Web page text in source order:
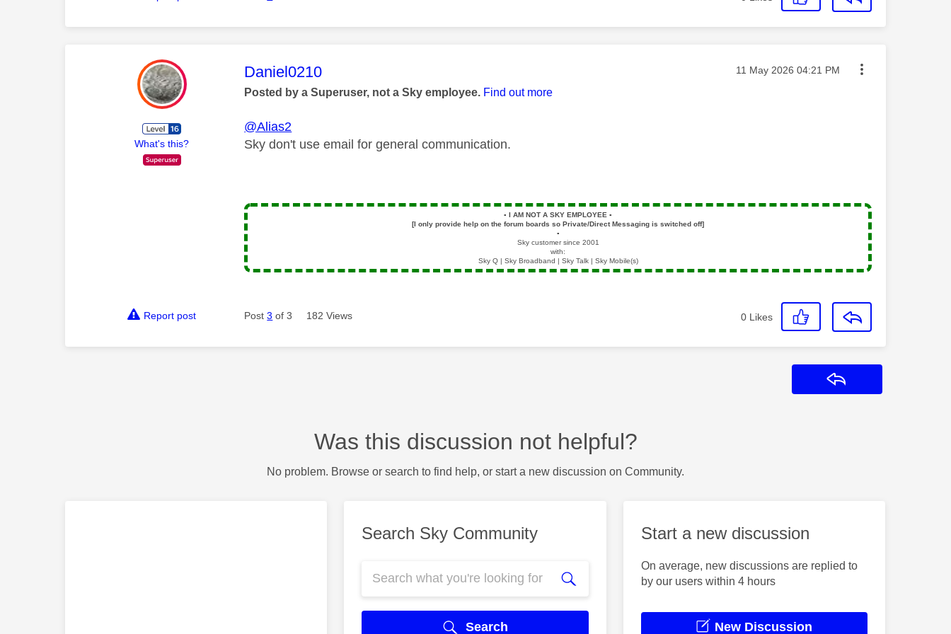
What's this?
This message was authored by:
Daniel0210 Message posted on
‎11 May 2026 04:21 PM
Posted by a Superuser, not a Sky employee. Find out more
@Alias2
Sky don't use email for general communication.
▪️ I AM NOT A SKY EMPLOYEE▪️
[I only provide help on the forum boards so Private/Direct Messaging is switched off]
▪️
Sky customer since 2001
with:
Sky Q | Sky Broadband | Sky Talk | Sky Mobile(s)
Report post Post3 of 3 182 Views 0 Likes
Was this discussion not helpful?
No problem. Browse or search to find help, or start a new discussion on Community.
Search Sky Community
Search
Start a new discussion
On average, new discussions are replied to
by our users within 4 hours
New Discussion